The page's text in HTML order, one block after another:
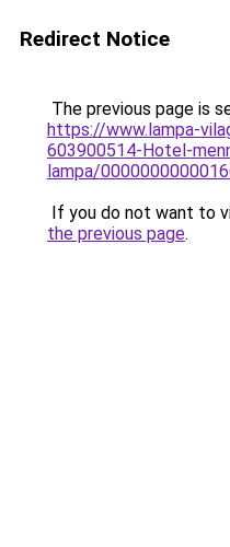
Redirect Notice
The previous page is
https://www.lampa-
603900514-Hotel-
lampa/
If you do not want to
the previous page.